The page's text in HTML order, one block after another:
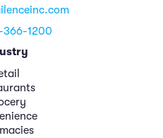
366-1200